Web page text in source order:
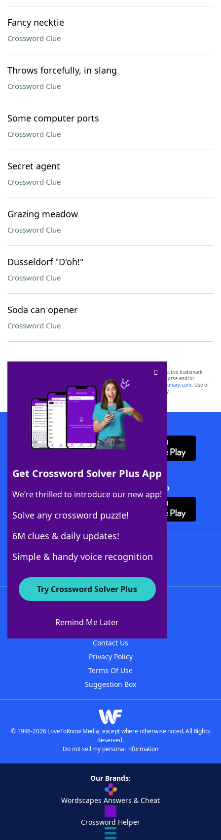
Fancy necktie
Crossword Clue
Throws forcefully, in slang
Crossword Clue
Some computer ports
Crossword Clue
Secret agent
Crossword Clue
Grazing meadow
Crossword Clue
Düsseldorf "D'oh!"
Crossword Clue
Soda can opener
Crossword Clue
Get Crossword Solver Plus App
We’re thrilled to introduce our new app!
Solve any crossword puzzle!
6M clues & daily updates!
Simple & handy voice recognition
Try Crossword Solver Plus
Remind Me Later
SCRABBLE® and WORDS WITH FRIENDS® are the property of their respective trademark
owners. These trademark owners are not affiliated with, and do not endorse and/or
sponsor, LoveToKnow®, its products or its websites, including
yourdictionary.com. Use of
this trademark onyourdictionary.com is for informational purposes only.
Download WordFinder App
Download Crossword Solver + App
About WordFinder
Contact Us
Privacy Policy
Terms Of Use
Suggestion Box
© 1996-2026 LoveToKnow Media, except where otherwise noted. All Rights
Reserved.
Do not sell my personal information
Our Brands:
Wordscapes Answers & Cheat
Crossword Helper